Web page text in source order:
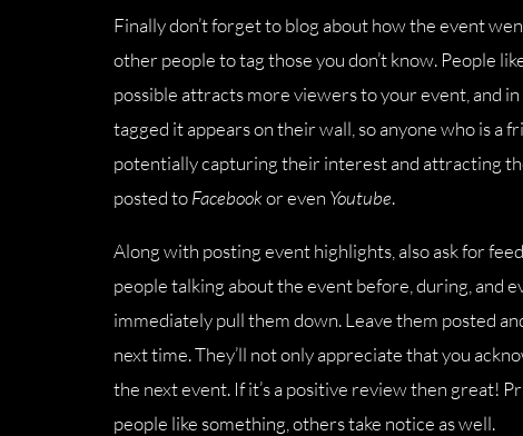
Finally don’t forget to blog about how the event
other people to tag those you don’t know. People
possible attracts more viewers to your event, and
tagged it appears on their wall, so anyone who is a
potentially capturing their interest and attracting
posted toFacebookor even Youtube.
Along with posting event highlights, also ask for
people talking about the event before, during, and
immediately pull them down. Leave them posted
next time. They’ll not only appreciate that you
the next event. If it’s a positive review then great!
people like something, others take notice as well.